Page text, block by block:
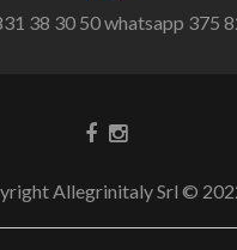
38 30 50 whatsapp 375
Allegrinitaly Srl ©